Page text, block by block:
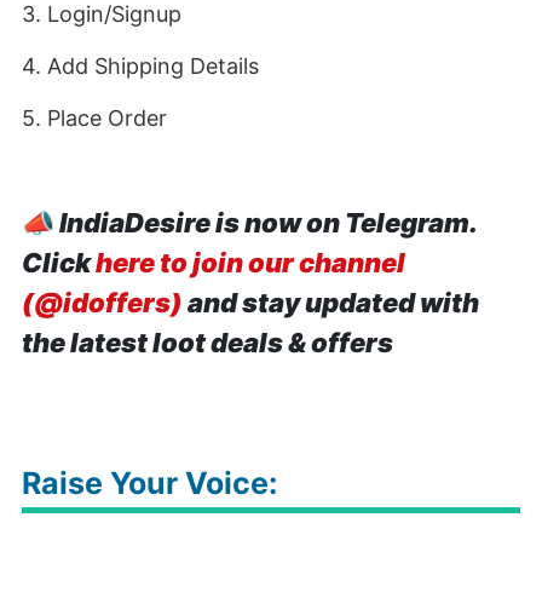
3. Login/Signup
4. Add Shipping Details
5. Place Order
📣IndiaDesire is now on Telegram.
Clickhere to join our channel
(@idoffers) and stay updated with
the latest loot deals & offers
Raise Your Voice: